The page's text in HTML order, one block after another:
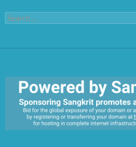
Search
for: